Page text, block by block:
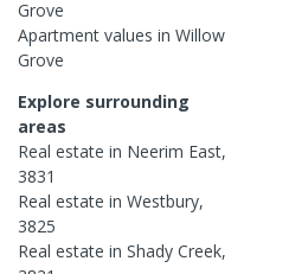
Grove
Apartment values in Willow
Grove
Explore surrounding
areas
Real estate in Neerim East,
3831
Real estate in Westbury,
3825
Real estate in Shady Creek,